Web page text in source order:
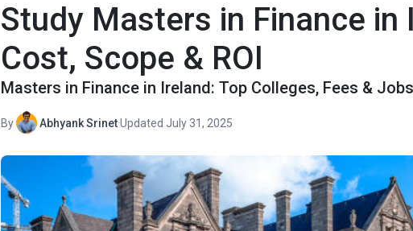
Study Masters in Finance in
Cost, Scope & ROI
Masters in Finance in Ireland: Top Colleges, Fees & Jobs
By Abhyank Srinet·Updated July 31, 2025